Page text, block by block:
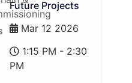
Future Projects
Mar 12 2026
1:15 PM - 2:30
PM